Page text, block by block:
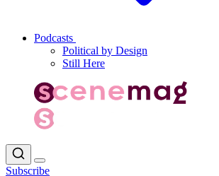
Podcasts
Political by Design
Still Here
Subscribe